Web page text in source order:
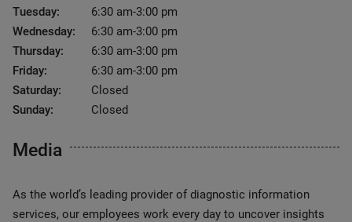
Tuesday:
6:30 am-3:00 pm
Wednesday:
6:30 am-3:00 pm
Thursday:
6:30 am-3:00 pm
Friday:
6:30 am-3:00 pm
Saturday:
Closed
Sunday:
Closed
Media
As the world’s leading provider of diagnostic information
services, our employees work every day to uncover insights